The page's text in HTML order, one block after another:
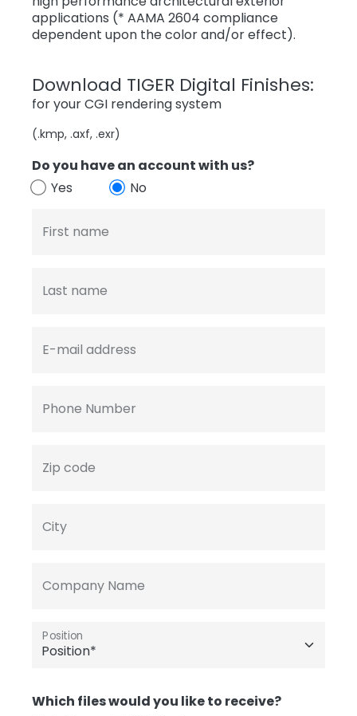
applications (* AAMA 2604 compliance
dependent upon the color and/or effect).
Download TIGER Digital Finishes:
for your CGI rendering system
(.kmp, .axf, .exr)
Do you have an account with us?
Yes
No
First name
Last name
E-mail address
Phone Number
Zip code
City
Company Name
Position
Which files would you like to receive?